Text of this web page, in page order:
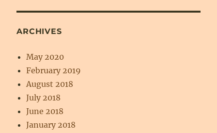
ARCHIVES
May 2020
February 2019
August 2018
July 2018
June 2018
January 2018